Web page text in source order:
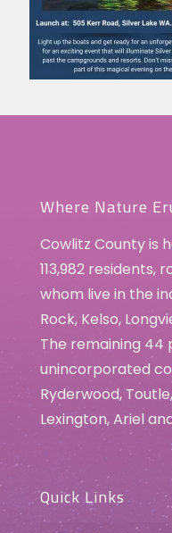
Where Nature
Cowlitz County is
113,982 residents,
whom live in the
Rock, Kelso,
The remaining 44
unincorporated
Ryderwood,
Lexington, Ariel
Quick Links